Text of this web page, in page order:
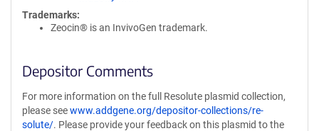
Trademarks:
Zeocin® is an InvivoGen trademark.
Depositor Comments
For more information on the full Resolute plasmid collection,
please seewww.addgene.org/depositor-collections/re-
solute/. Please provide your feedback on this plasmid to the